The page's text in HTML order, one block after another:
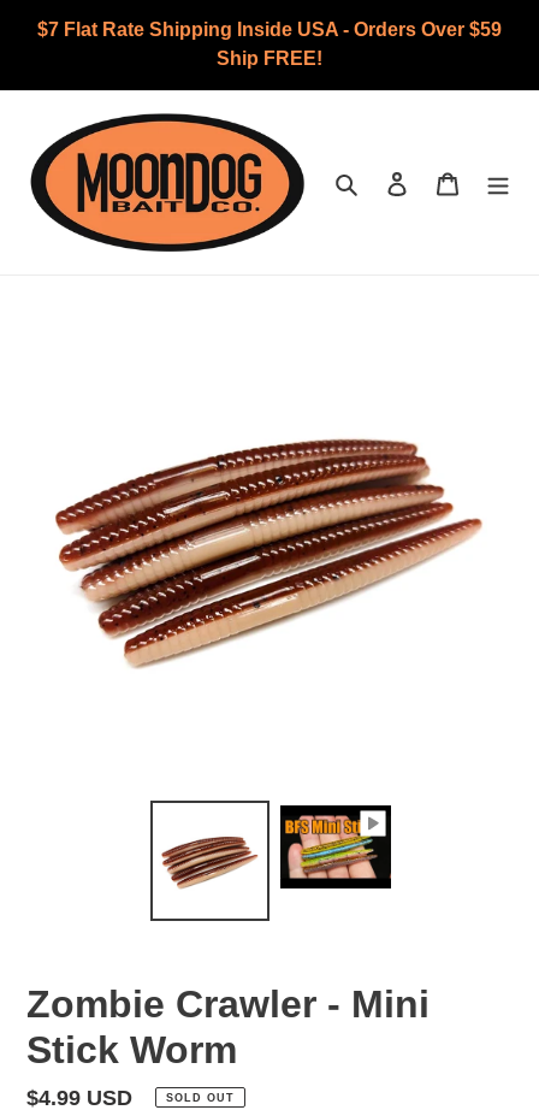
$7 Flat Rate Shipping Inside USA - Orders Over $59
Ship FREE!
Search Log in Cart
Zombie Crawler - Mini
Stick Worm
Regular
$4.99 USD SOLD OUT